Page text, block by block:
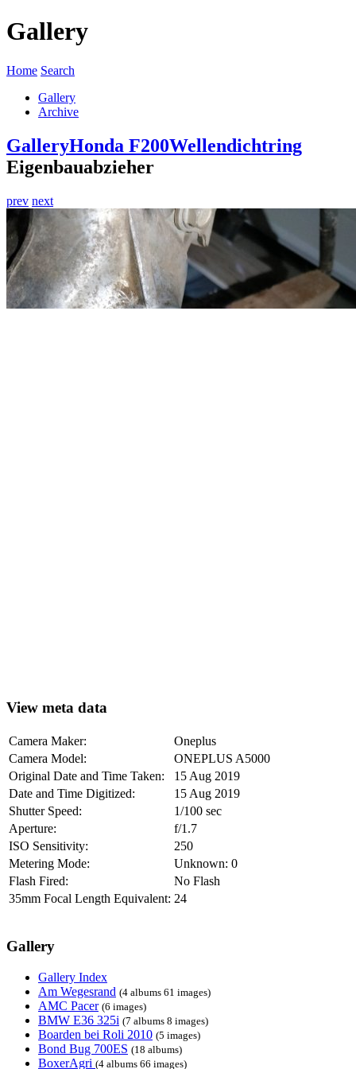
Gallery
Home Search
Gallery
Archive
GalleryHonda F200Wellendichtring
Eigenbauabzieher
prev next
View meta data
Camera Maker:
Oneplus
Camera Model:
ONEPLUS A5000
Original Date and Time Taken:
15 Aug 2019
Date and Time Digitized:
15 Aug 2019
Shutter Speed:
1/100 sec
Aperture:
f/1.7
ISO Sensitivity:
250
Metering Mode:
Unknown: 0
Flash Fired:
No Flash
35mm Focal Length Equivalent: 24
Gallery
Gallery Index
Am Wegesrand (4 albums 61 images)
AMC Pacer (6 images)
BMW E36 325i (7 albums 8 images)
Boarden bei Roli 2010 (5 images)
Bond Bug 700ES (18 albums)
BoxerAgri (4 albums 66 images)